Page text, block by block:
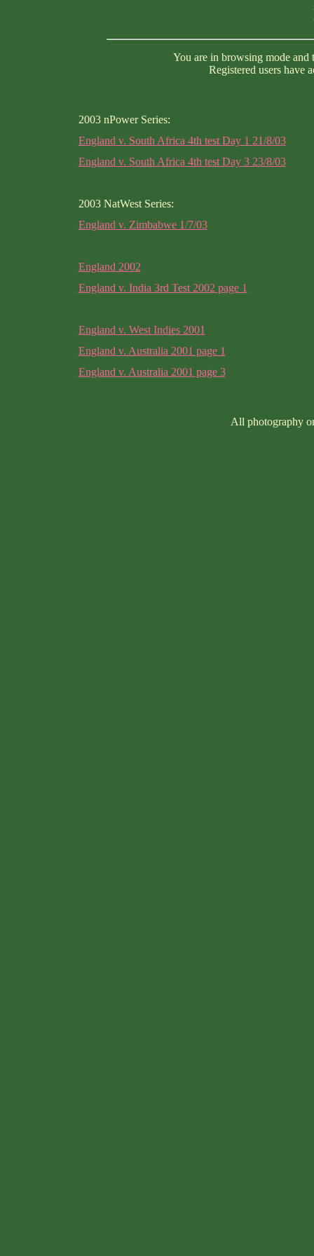
You are in browsing mode and
Registered users have
2003 nPower Series:
England v. South Africa 4th test Day 1 21/8/03
England v. South Africa 4th test Day 3 23/8/03
2003 NatWest Series:
England v. Zimbabwe 1/7/03
England 2002
England v. India 3rd Test 2002 page 1
England v. West Indies 2001
England v. Australia 2001 page 1
England v. Australia 2001 page 3
All photography